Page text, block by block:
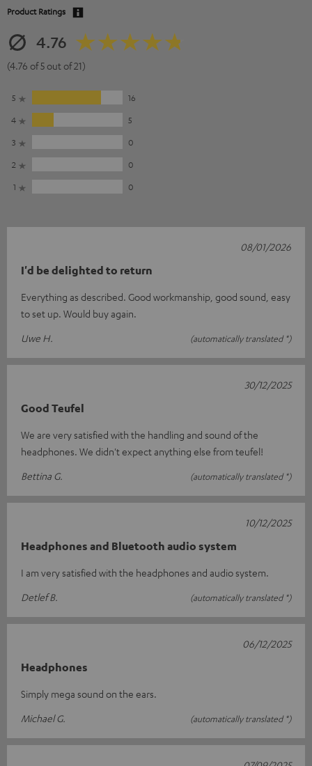
Product Ratings
4.76
(4.76 of 5 out of 21)
5
16
4
5
3
0
2
0
1
0
I'd be delighted to return
Everything as described. Good workmanship, good sound, easy
to set up. Would buy again.
Uwe H.
(automatically translated *)
08/01/2026
Good Teufel
We are very satisfied with the handling and sound of the
headphones. We didn't expect anything else from teufel!
Bettina G.
(automatically translated *)
30/12/2025
Headphones and Bluetooth audio system
I am very satisfied with the headphones and audio system.
Detlef B.
(automatically translated *)
10/12/2025
Headphones
Simply mega sound on the ears.
Michael G.
(automatically translated *)
06/12/2025